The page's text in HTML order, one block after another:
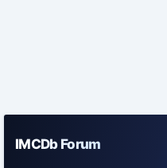
IMCDb Forum